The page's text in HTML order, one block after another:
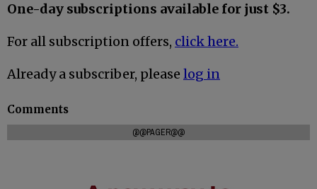
One-day subscriptions available for just $3.
For all subscription offers, click here.
Already a subscriber, please log in
Comments
@@PAGER@@